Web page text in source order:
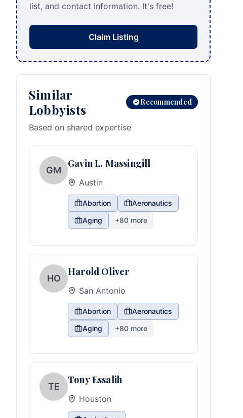
list, and contact information. It's free!
Claim Listing
Similar
Lobbyists
Recommended
Based on shared expertise
GM
Gavin L. Massingill
Austin
Abortion
Aeronautics
Aging
+80 more
HO
Harold Oliver
San Antonio
Abortion
Aeronautics
Aging
+80 more
TE
Tony Essalih
Houston